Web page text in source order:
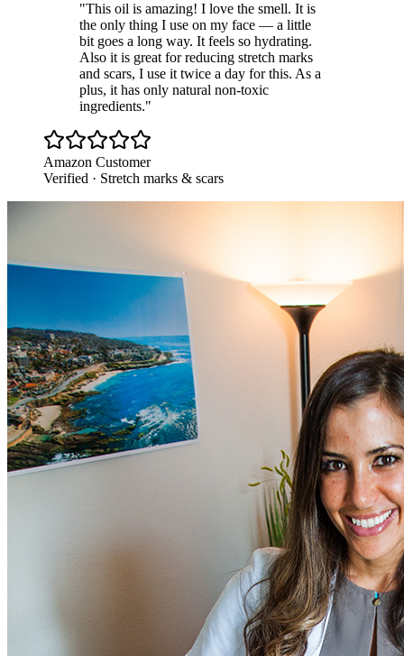
"This oil is amazing! I love the smell. It is
the only thing I use on my face — a little
bit goes a long way. It feels so hydrating.
Also it is great for reducing stretch marks
and scars, I use it twice a day for this. As a
plus, it has only natural non-toxic
ingredients."
Amazon Customer
Verified · Stretch marks & scars